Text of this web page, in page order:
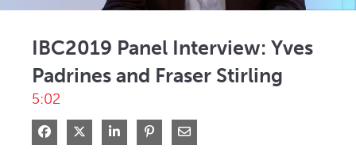
IBC2019 Panel Interview: Yves
Padrines and Fraser Stirling
5:02
Share on Facebook
Share on XShare on LinkedIn
Pin on Pinterest
Share via Email